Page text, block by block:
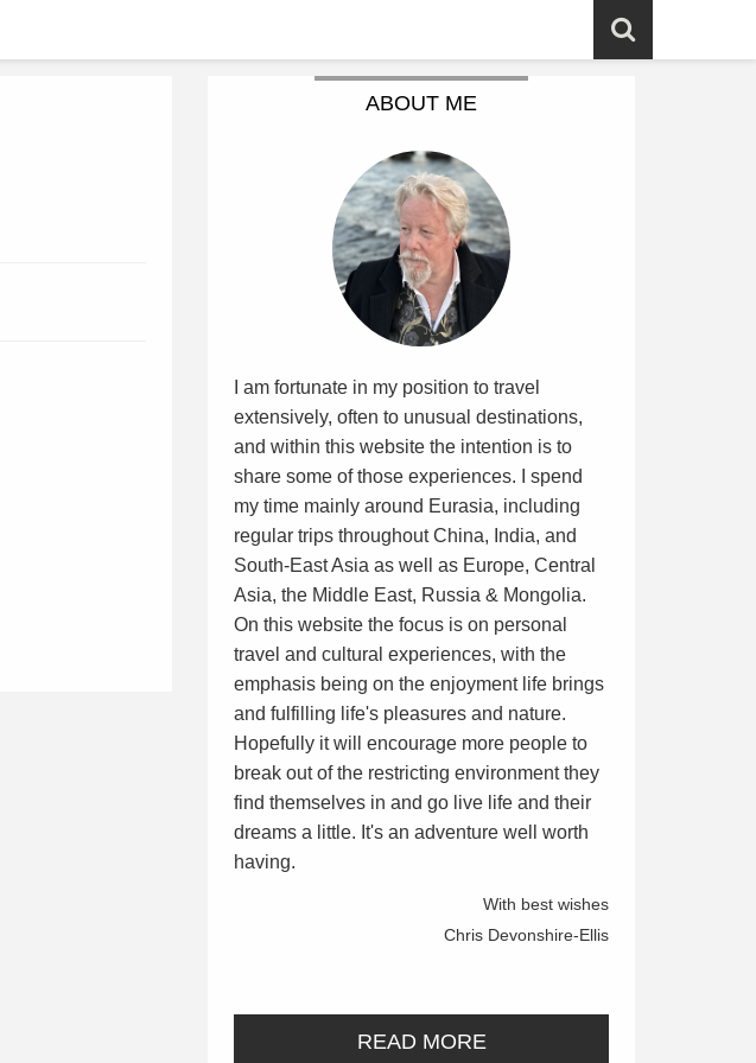
ABOUT ME
I am fortunate in my position to travel
extensively, often to unusual destinations,
and within this website the intention is to
share some of those experiences. I spend
my time mainly around Eurasia, including
regular trips throughout China, India, and
South-East Asia as well as Europe, Central
Asia, the Middle East, Russia & Mongolia.
On this website the focus is on personal
travel and cultural experiences, with the
emphasis being on the enjoyment life brings
and fulfilling life's pleasures and nature.
Hopefully it will encourage more people to
break out of the restricting environment they
find themselves in and go live life and their
dreams a little. It's an adventure well worth
having.
With best wishes
Chris Devonshire-Ellis
READ MORE